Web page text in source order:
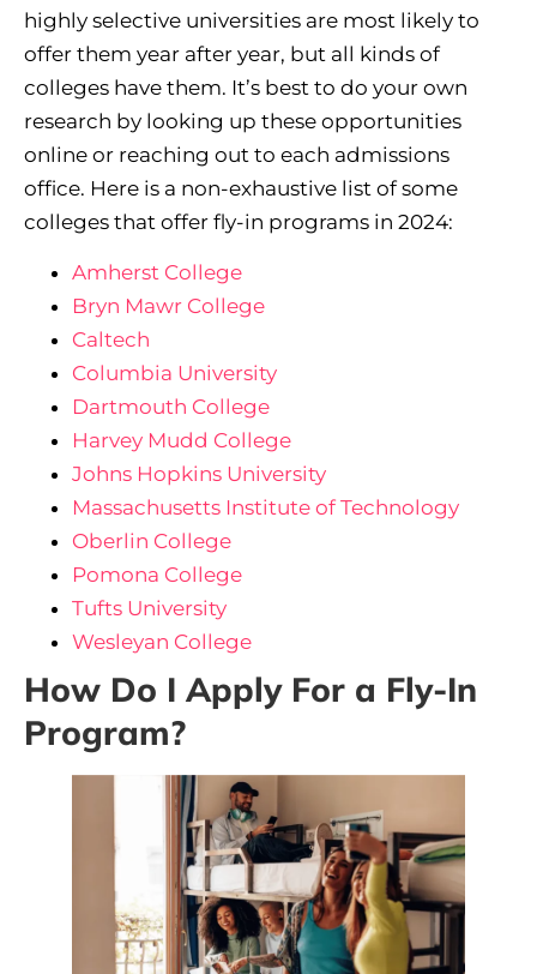
highly selective universities are most likely to
offer them year after year, but all kinds of
colleges have them. It’s best to do your own
research by looking up these opportunities
online or reaching out to each admissions
office. Here is a non-exhaustive list of some
colleges that offer fly-in programs in 2024:
Amherst College
Bryn Mawr College
Caltech
Columbia University
Dartmouth College
Harvey Mudd College
Johns Hopkins University
Massachusetts Institute of Technology
Oberlin College
Pomona College
Tufts University
Wesleyan College
How Do I Apply For a Fly-In
Program?